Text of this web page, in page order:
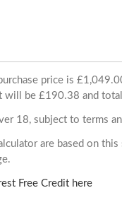
price is
will be £190.38 and
18, subject to terms
are based on
Free Credit here